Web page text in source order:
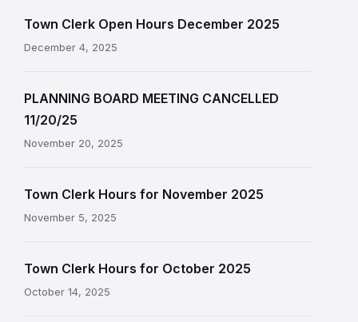
Town Clerk Open Hours December 2025
December 4, 2025
PLANNING BOARD MEETING CANCELLED
11/20/25
November 20, 2025
Town Clerk Hours for November 2025
November 5, 2025
Town Clerk Hours for October 2025
October 14, 2025